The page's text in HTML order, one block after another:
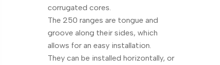
corrugated cores.
The 250 ranges are tongue and
groove along their sides, which
allows for an easy installation.
They can be installed horizontally, or